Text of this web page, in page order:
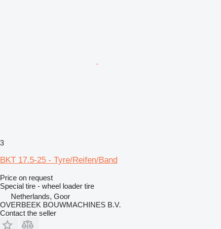
3
BKT 17.5-25 - Tyre/Reifen/Band
Price on request
Special tire - wheel loader tire
Netherlands, Goor
OVERBEEK BOUWMACHINES B.V.
Contact the seller